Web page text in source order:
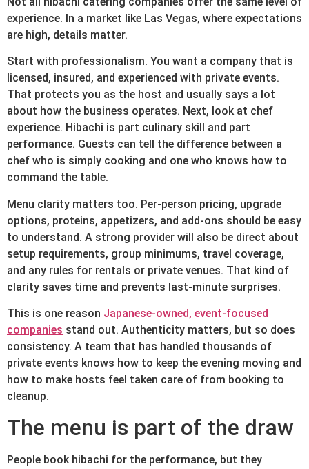
experience. In a market like Las Vegas, where expectations
are high, details matter.
Start with professionalism. You want a company that is
licensed, insured, and experienced with private events.
That protects you as the host and usually says a lot
about how the business operates. Next, look at chef
experience. Hibachi is part culinary skill and part
performance. Guests can tell the difference between a
chef who is simply cooking and one who knows how to
command the table.
Menu clarity matters too. Per-person pricing, upgrade
options, proteins, appetizers, and add-ons should be easy
to understand. A strong provider will also be direct about
setup requirements, group minimums, travel coverage,
and any rules for rentals or private venues. That kind of
clarity saves time and prevents last-minute surprises.
This is one reason Japanese-owned, event-focused
companies stand out. Authenticity matters, but so does
consistency. A team that has handled thousands of
private events knows how to keep the evening moving and
how to make hosts feel taken care of from booking to
cleanup.
The menu is part of the draw
People book hibachi for the performance, but they